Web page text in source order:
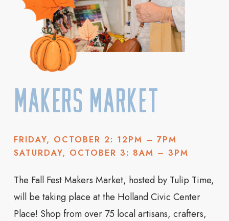
Makers Market
FRIDAY, OCTOBER 2: 12PM – 7PM
SATURDAY, OCTOBER 3: 8AM – 3PM
The Fall Fest Makers Market, hosted by Tulip Time,
will be taking place at the Holland Civic Center
Place! Shop from over 75 local artisans, crafters,